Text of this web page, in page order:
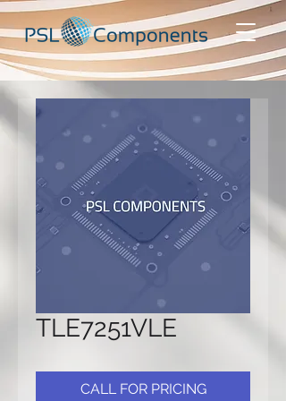
TLE7251VLE
CALL FOR PRICING